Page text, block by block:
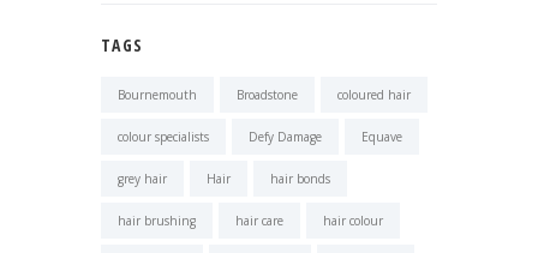
TAGS
Bournemouth Broadstone coloured hair
colour specialists Defy Damage Equave
grey hair Hair hair bonds
hair brushing hair care hair colour